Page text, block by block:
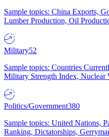
Sample topics: China Exports,
Lumber Production, Oil
Military52
Sample topics: Countries
Military Strength Index, Nuclear
Politics/Government380
Sample topics: United Nations,
Ranking, Dictatorships,